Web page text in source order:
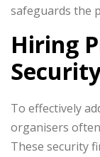
safeguards the
Hiring
To effectively
organisers
These security